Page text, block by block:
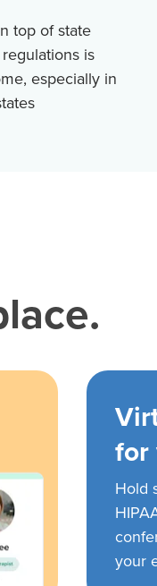
top of state
is
especially in
for
Hold
your